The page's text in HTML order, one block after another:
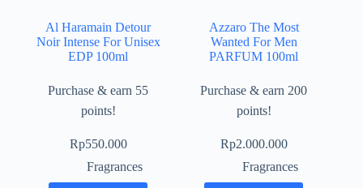
Al Haramain Detour
Noir Intense For Unisex
EDP 100ml
Purchase & earn 55
points!
Rp550.000
Fragrances
Azzaro The Most
Wanted For Men
PARFUM 100ml
Purchase & earn 200
points!
Rp2.000.000
Fragrances